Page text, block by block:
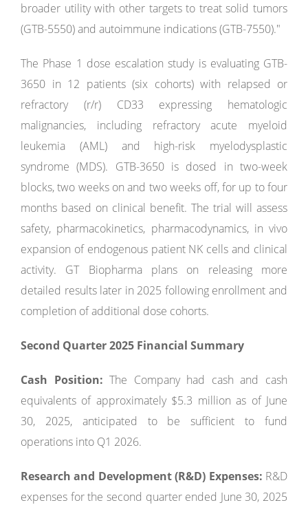
broader utility with other targets to treat solid tumors
(GTB-5550) and autoimmune indications (GTB-7550)."
The Phase 1 dose escalation study is evaluating GTB-
3650 in 12 patients (six cohorts) with relapsed or
refractory (r/r) CD33 expressing hematologic
malignancies, including refractory acute myeloid
leukemia (AML) and high-risk myelodysplastic
syndrome (MDS). GTB-3650 is dosed in two-week
blocks, two weeks on and two weeks off, for up to four
months based on clinical benefit. The trial will assess
safety, pharmacokinetics, pharmacodynamics, in vivo
expansion of endogenous patient NK cells and clinical
activity. GT Biopharma plans on releasing more
detailed results later in 2025 following enrollment and
completion of additional dose cohorts.
Second Quarter 2025 Financial Summary
Cash Position: The Company had cash and cash
equivalents of approximately $5.3 million as of June
30, 2025, anticipated to be sufficient to fund
operations into Q1 2026.
Research and Development (R&D) Expenses: R&D
expenses for the second quarter ended June 30, 2025